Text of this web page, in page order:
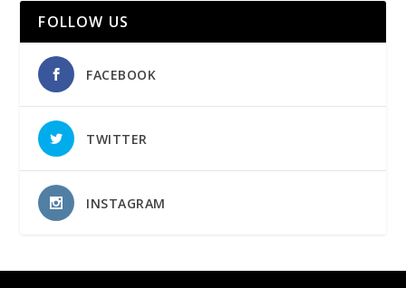
FOLLOW US
FACEBOOK
TWITTER
INSTAGRAM